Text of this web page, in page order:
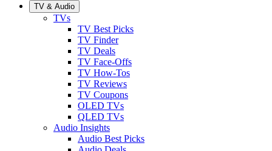
TV & Audio
TVs
TV Best Picks
TV Finder
TV Deals
TV Face-Offs
TV How-Tos
TV Reviews
TV Coupons
OLED TVs
QLED TVs
Audio Insights
Audio Best Picks